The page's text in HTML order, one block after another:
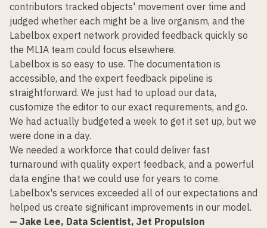
contributors tracked objects' movement over time and
judged whether each might be a live organism, and the
Labelbox expert network provided feedback quickly so
the MLIA team could focus elsewhere.
Labelbox is so easy to use. The documentation is
accessible, and the expert feedback pipeline is
straightforward. We just had to upload our data,
customize the editor to our exact requirements, and go.
We had actually budgeted a week to get it set up, but we
were done in a day.
We needed a workforce that could deliver fast
turnaround with quality expert feedback, and a powerful
data engine that we could use for years to come.
Labelbox's services exceeded all of our expectations and
helped us create significant improvements in our model.
— Jake Lee, Data Scientist, Jet Propulsion